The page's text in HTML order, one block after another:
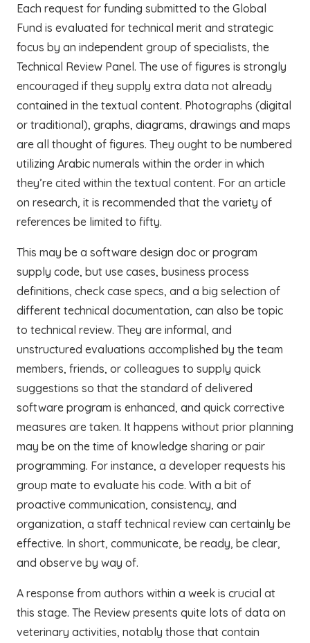
Each request for funding submitted to the Global
Fund is evaluated for technical merit and strategic
focus by an independent group of specialists, the
Technical Review Panel. The use of figures is strongly
encouraged if they supply extra data not already
contained in the textual content. Photographs (digital
or traditional), graphs, diagrams, drawings and maps
are all thought of figures. They ought to be numbered
utilizing Arabic numerals within the order in which
they’re cited within the textual content. For an article
on research, it is recommended that the variety of
references be limited to fifty.
This may be a software design doc or program
supply code, but use cases, business process
definitions, check case specs, and a big selection of
different technical documentation, can also be topic
to technical review. They are informal, and
unstructured evaluations accomplished by the team
members, friends, or colleagues to supply quick
suggestions so that the standard of delivered
software program is enhanced, and quick corrective
measures are taken. It happens without prior planning
may be on the time of knowledge sharing or pair
programming. For instance, a developer requests his
group mate to evaluate his code. With a bit of
proactive communication, consistency, and
organization, a staff technical review can certainly be
effective. In short, communicate, be ready, be clear,
and observe by way of.
A response from authors within a week is crucial at
this stage. The Review presents quite lots of data on
veterinary activities, notably those that contain